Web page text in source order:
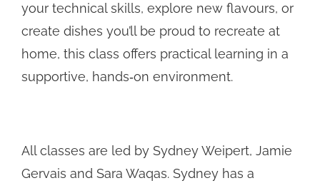
your technical skills, explore new flavours, or
create dishes you’ll be proud to recreate at
home, this class offers practical learning in a
supportive, hands‑on environment.
All classes are led by Sydney Weipert, Jamie
Gervais and Sara Waqas. Sydney has a